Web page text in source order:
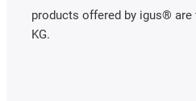
products offered by igus®
KG.